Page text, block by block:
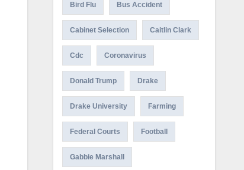
Bird Flu Bus Accident
Cabinet Selection Caitlin Clark
Cdc Coronavirus
Donald Trump Drake
Drake University Farming
Federal Courts Football
Gabbie Marshall